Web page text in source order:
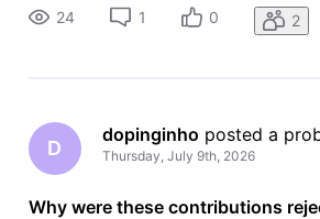
24
1 0 2
D
dopinginho posted a
Thursday, July 9th, 2026
Why were these contributions